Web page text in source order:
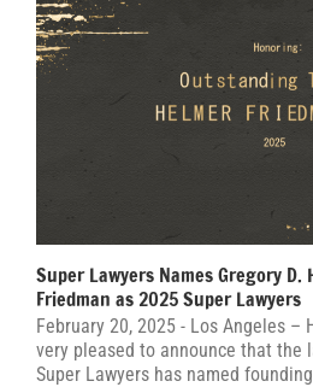
Super Lawyers Names Gregory D.
Friedman as 2025 Super Lawyers
February 20, 2025 - Los Angeles –
very pleased to announce that the
Super Lawyers has named founding